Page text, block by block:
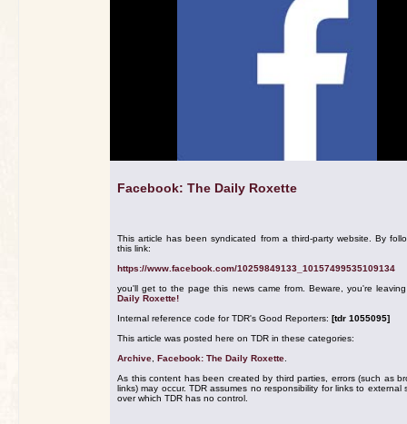
Facebook: The Daily Roxette
This article has been syndicated from a third-party website. By
this link:
https://www.facebook.com/10259849133_10157499535109134
you'll get to the page this news came from. Beware, you're
Daily Roxette!
Internal reference code for TDR's Good Reporters: [tdr 1055095]
This article was posted here on TDR in these categories:
Archive Facebook: The Daily Roxette
As this content has been created by third parties, errors (such as
links) may occur. TDR assumes no responsibility for links to external
over which TDR has no control.